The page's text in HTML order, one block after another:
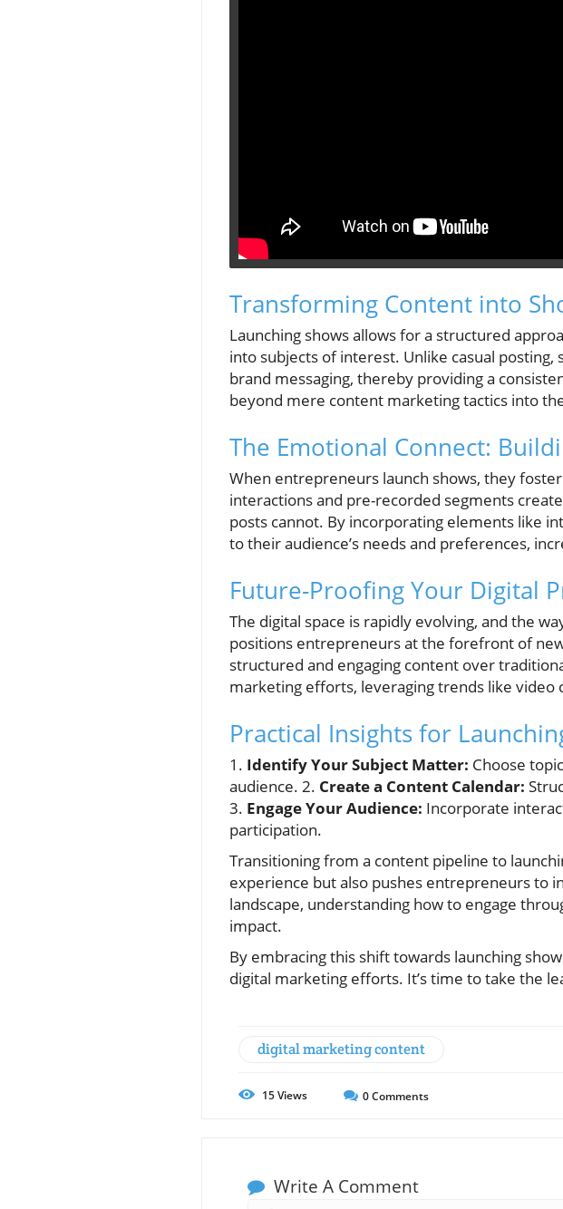
Transforming Content into
Launching shows allows for a structured
into subjects of interest. Unlike casual posting,
brand messaging, thereby providing a
beyond mere content marketing tactics into
The Emotional Connect:
When entrepreneurs launch shows, they
interactions and pre-recorded segments
posts cannot. By incorporating elements like
to their audience’s needs and preferences,
Future-Proofing Your Digital
The digital space is rapidly evolving, and the
positions entrepreneurs at the forefront of
structured and engaging content over
marketing efforts, leveraging trends like
Practical Insights for
1. Identify Your Subject Matter: Choose
audience. 2. Create a Content Calendar:
3. Engage Your Audience: Incorporate
participation.
Transitioning from a content pipeline to
experience but also pushes entrepreneurs to
landscape, understanding how to engage
impact.
By embracing this shift towards launching
digital marketing efforts. It’s time to take the
digital marketing content
15Views 0Comments
Write A Comment